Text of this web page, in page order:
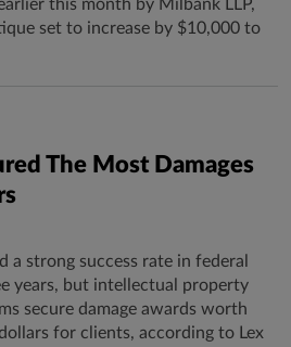
this month by Milbank LLP,
set to increase by $10,000 to
The Most Damages
a strong success rate in federal
years, but intellectual property
secure damage awards worth
for clients, according to Lex